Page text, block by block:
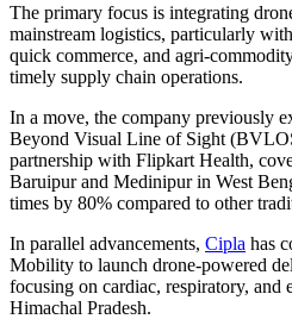
The primary focus is integrating
mainstream logistics, particularly
quick commerce, and agri-
timely supply chain operations.
In a move, the company previously
Beyond Visual Line of Sight
partnership with Flipkart Health,
Baruipur and Medinipur in West
times by 80% compared to other
In parallel advancements, Cipla has
Mobility to launch drone-powered
focusing on cardiac, respiratory, and
Himachal Pradesh.